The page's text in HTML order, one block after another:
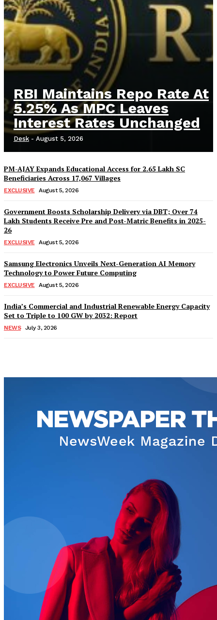
RBI Maintains Repo Rate At
5.25% As MPC Leaves
Interest Rates Unchanged
Desk - August 5, 2026
PM-AJAY Expands Educational Access for 2.65 Lakh SC
Beneficiaries Across 17,067 Villages
EXCLUSIVE August 5, 2026
Government Boosts Scholarship Delivery via DBT; Over 74
Lakh Students Receive Pre and Post-Matric Benefits in 2025-
26
EXCLUSIVE August 5, 2026
Samsung Electronics Unveils Next-Generation AI Memory
Technology to Power Future Computing
EXCLUSIVE August 5, 2026
India’s Commercial and Industrial Renewable Energy Capacity
Set to Triple to 100 GW by 2032: Report
NEWS July 3, 2026